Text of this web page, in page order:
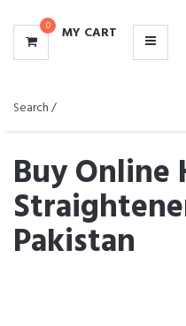
0 MY CART
Search /
Buy Online
Pakistan